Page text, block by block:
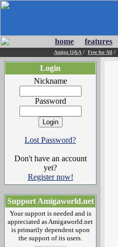
home features
Amiga Q&A / Free for All /
Login
Nickname
Password
Lost Password?
Don't have an account
yet?
Register now!
Support Amigaworld.net
Your support is needed and is
appreciated as Amigaworld.net
is primarily dependent upon
the support of its users.